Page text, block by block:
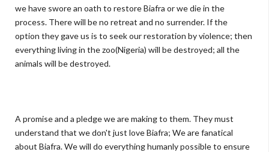
we have swore an oath to restore Biafra or we die in the
process. There will be no retreat and no surrender. If the
option they gave us is to seek our restoration by violence; then
everything living in the zoo(Nigeria) will be destroyed; all the
animals will be destroyed.
A promise and a pledge we are making to them. They must
understand that we don't just love Biafra; We are fanatical
about Biafra. We will do everything humanly possible to ensure